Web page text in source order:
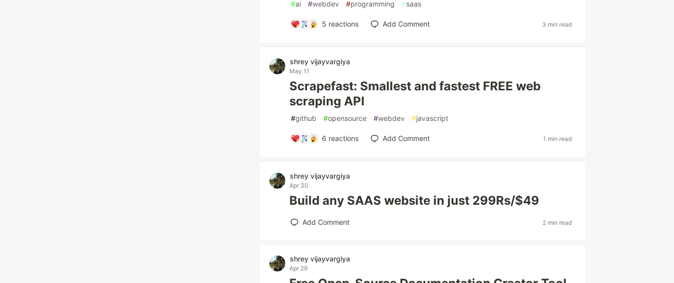
#ai #webdev #programming #saas
5 reactions Add Comment 3 min read
shrey vijayvargiya
May 11
Scrapefast: Smallest and fastest FREE web
scraping API
#github #opensource #webdev #javascript
6 reactions Add Comment 1 min read
shrey vijayvargiya
Apr 30
Build any SAAS website in just 299Rs/$49
Add Comment 2 min read
shrey vijayvargiya
Apr 29